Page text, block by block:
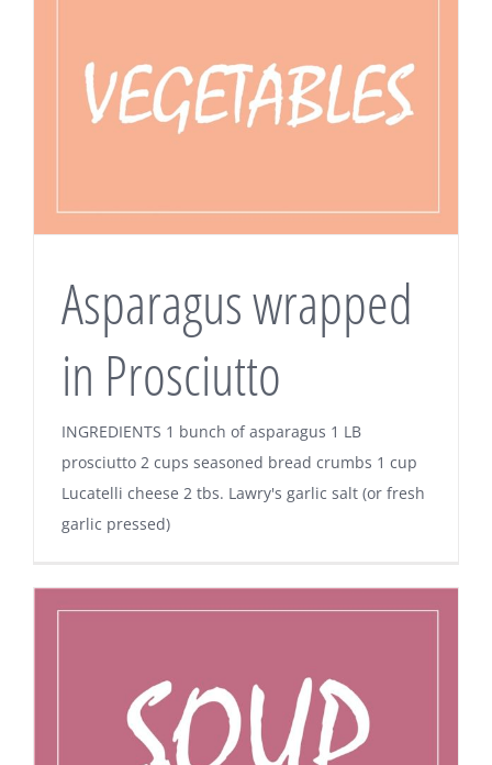
Asparagus wrapped
in Prosciutto
INGREDIENTS 1 bunch of asparagus 1 LB
prosciutto 2 cups seasoned bread crumbs 1 cup
Lucatelli cheese 2 tbs. Lawry's garlic salt (or fresh
garlic pressed)